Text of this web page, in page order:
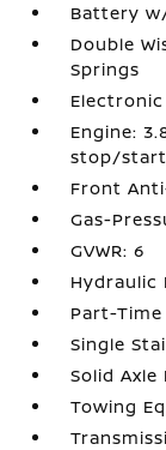
Battery
Double
Springs
Engine:
stop/start
Front
Gas-
GVWR: 6
Hydraulic
Part-
Single
Solid
Towing